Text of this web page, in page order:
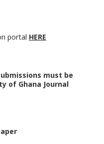
portal HERE
must be
of Ghana Journal